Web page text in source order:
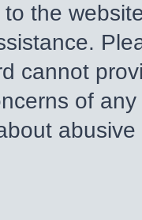
the
cannot
of